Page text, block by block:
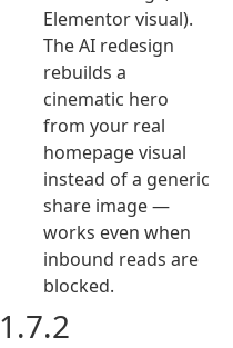
Elementor visual).
The AI redesign
rebuilds a
cinematic hero
from your real
homepage visual
instead of a generic
share image —
works even when
inbound reads are
blocked.
1.7.2